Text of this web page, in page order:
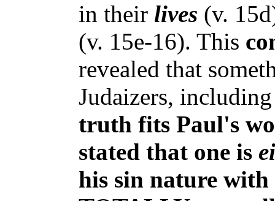
in their lives (v.
(v. 15e-16). This
revealed that
Judaizers,
truth fits Paul's
stated that one is
his sin nature